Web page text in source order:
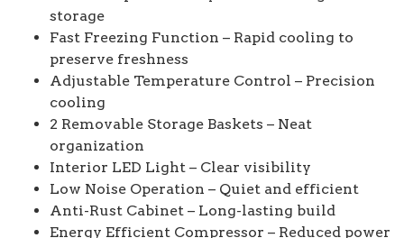
storage
Fast Freezing Function – Rapid cooling to
preserve freshness
Adjustable Temperature Control – Precision
cooling
2 Removable Storage Baskets – Neat
organization
Interior LED Light – Clear visibility
Low Noise Operation – Quiet and efficient
Anti-Rust Cabinet – Long-lasting build
Energy Efficient Compressor – Reduced power